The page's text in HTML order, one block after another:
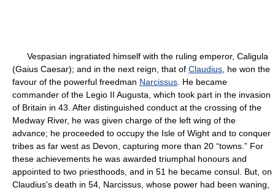
Vespasian ingratiated himself with the ruling emperor, Caligula
(Gaius Caesar); and in the next reign, that of Claudius , he won the
favour of the powerful freedman Narcissus . He became
commander of the Legio II Augusta, which took part in the invasion
of Britain in 43. After distinguished conduct at the crossing of the
Medway River, he was given charge of the left wing of the
advance; he proceeded to occupy the Isle of Wight and to conquer
tribes as far west as Devon, capturing more than 20 “towns.” For
these achievements he was awarded triumphal honours and
appointed to two priesthoods, and in 51 he became consul. But, on
Claudius's death in 54, Narcissus, whose power had been waning,